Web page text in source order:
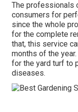
The professionals
consumers for
since the whole
for the complete
that, this service
months of the
for the yard turf to
diseases.